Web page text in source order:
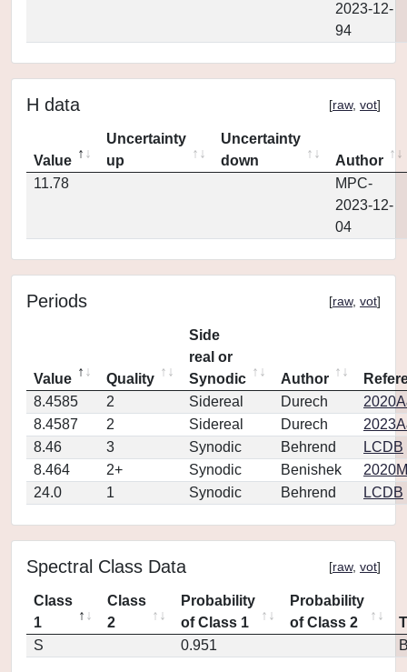
2023-12-
94
H data [raw, vot]
Value
Uncertainty
up
Uncertainty
down
Author
11.78
MPC-
2023-12-
04
Periods [raw, vot]
Value Quality
Side
real or
Synodic
Author
8.4585
2 Sidereal Durech
8.4587
2 Sidereal Durech
8.46
3 Synodic Behrend
LCDB
8.464
2+ Synodic Benishek
24.0
1 Synodic Behrend LCDB
Spectral Class Data [raw, vot]
Class
1
Class
2
Probability
of Class 1
Probability
of Class 2
S
0.951